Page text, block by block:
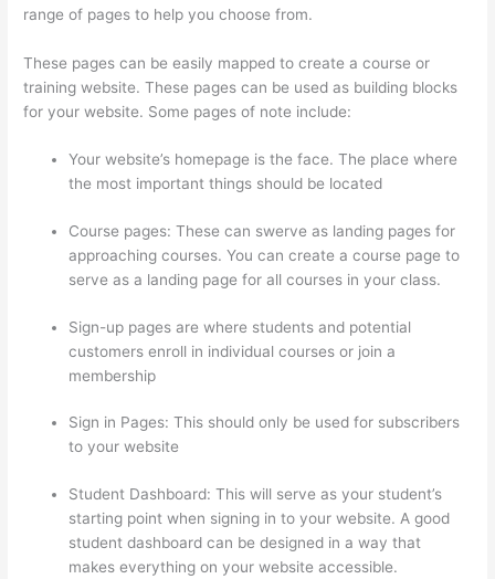
range of pages to help you choose from.
These pages can be easily mapped to create a course or
training website. These pages can be used as building blocks
for your website. Some pages of note include:
Your website’s homepage is the face. The place where
the most important things should be located
Course pages: These can swerve as landing pages for
approaching courses. You can create a course page to
serve as a landing page for all courses in your class.
Sign-up pages are where students and potential
customers enroll in individual courses or join a
membership
Sign in Pages: This should only be used for subscribers
to your website
Student Dashboard: This will serve as your student’s
starting point when signing in to your website. A good
student dashboard can be designed in a way that
makes everything on your website accessible.